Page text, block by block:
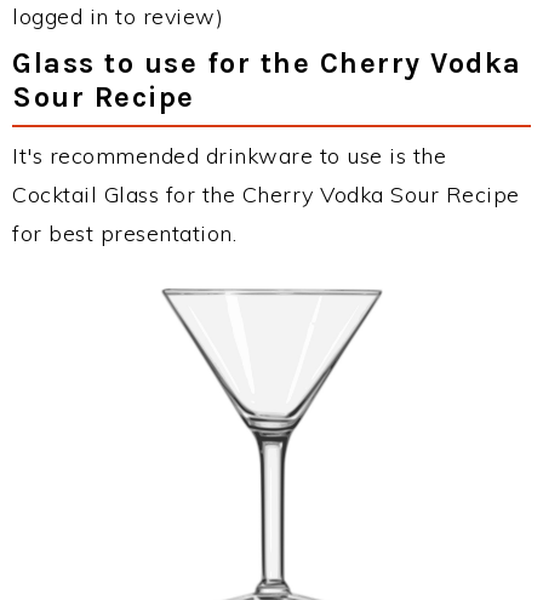
logged in to review)
Glass to use for the Cherry Vodka
Sour Recipe
It's recommended drinkware to use is the
Cocktail Glass for the Cherry Vodka Sour Recipe
for best presentation.